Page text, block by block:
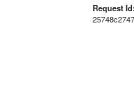
Request Id: